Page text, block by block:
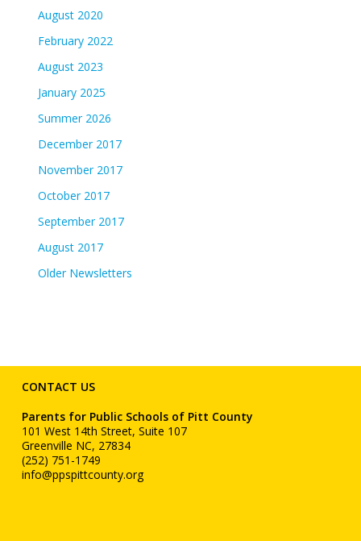
August 2020
February 2022
August 2023
January 2025
Summer 2026
December 2017
November 2017
October 2017
September 2017
August 2017
Older Newsletters
CONTACT US
Parents for Public Schools of Pitt County
101 West 14th Street, Suite 107
Greenville NC, 27834
(252) 751-1749
info@ppspittcounty.org